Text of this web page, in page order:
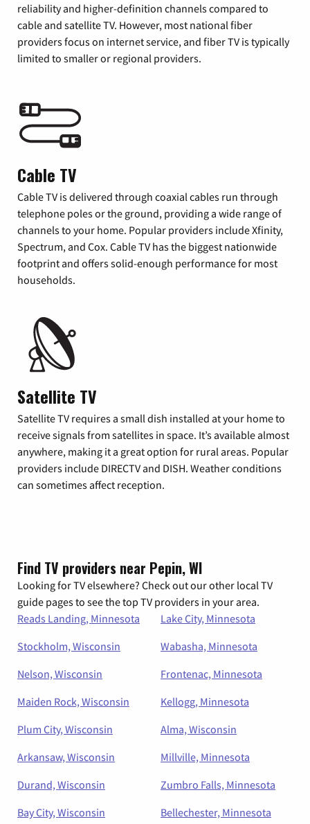
reliability and higher-definition channels compared to
cable and satellite TV. However, most national fiber
providers focus on internet service, and fiber TV is typically
limited to smaller or regional providers.
Cable TV
Cable TV is delivered through coaxial cables run through
telephone poles or the ground, providing a wide range of
channels to your home. Popular providers include Xfinity,
Spectrum, and Cox. Cable TV has the biggest nationwide
footprint and offers solid-enough performance for most
households.
Satellite TV
Satellite TV requires a small dish installed at your home to
receive signals from satellites in space. It’s available almost
anywhere, making it a great option for rural areas. Popular
providers include DIRECTV and DISH. Weather conditions
can sometimes affect reception.
Find TV providers near Pepin, WI
Looking for TV elsewhere? Check out our other local TV
guide pages to see the top TV providers in your area.
Reads Landing, Minnesota
Lake City, Minnesota
Stockholm, Wisconsin
Wabasha, Minnesota
Nelson, Wisconsin
Frontenac, Minnesota
Maiden Rock, Wisconsin
Kellogg, Minnesota
Plum City, Wisconsin
Alma, Wisconsin
Arkansaw, Wisconsin
Millville, Minnesota
Durand, Wisconsin
Zumbro Falls, Minnesota
Bay City, Wisconsin
Bellechester, Minnesota